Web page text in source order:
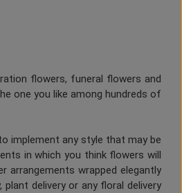
flowers, funeral flowers and
one you like among hundreds of
implement any style that may be
in which you think flowers will
arrangements wrapped elegantly
delivery or any floral delivery